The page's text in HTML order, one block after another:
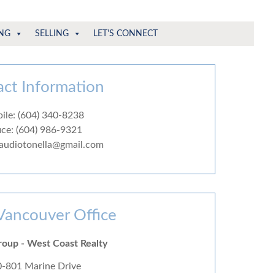
SELLING LET'S CONNECT
Information
(604) 340-8238
(604) 986-9321
Office
- West Coast Realty
801 Marine Drive